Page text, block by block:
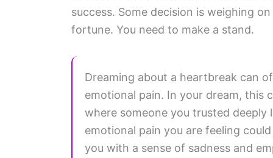
success. Some decision is weighing
fortune. You need to make a stand.
Dreaming about a heartbreak can
emotional pain. In your dream, this
where someone you trusted
emotional pain you are feeling
you with a sense of sadness and